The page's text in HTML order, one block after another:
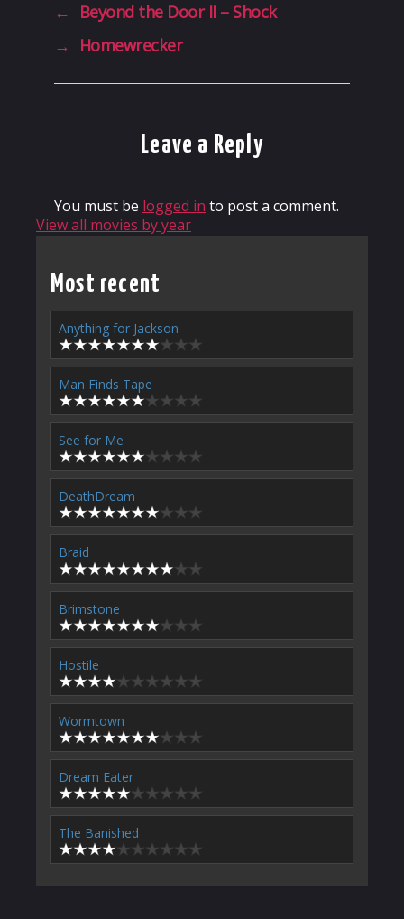
←
Beyond the Door II – Shock
→
Homewrecker
Leave a Reply
You must be logged in to post a comment.
View all movies by year
Most recent
Anything for Jackson
Man Finds Tape
See for Me
DeathDream
Braid
Brimstone
Hostile
Wormtown
Dream Eater
The Banished